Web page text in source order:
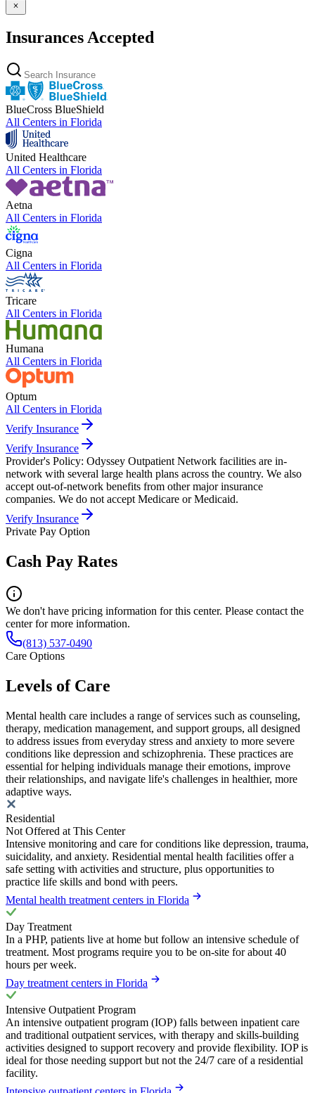
Insurances Accepted
BlueCross BlueShield
All Centers in Florida
United Healthcare
All Centers in Florida
Aetna
All Centers in Florida
Cigna
All Centers in Florida
Tricare
All Centers in Florida
Humana
All Centers in Florida
Optum
All Centers in Florida
Verify Insurance
Verify Insurance
Provider's Policy: Odyssey Outpatient Network facilities are in-
network with several large health plans across the country. We also
accept out-of-network benefits from other major insurance
companies. We do not accept Medicare or Medicaid.
Verify Insurance
Private Pay Option
Cash Pay Rates
We don't have pricing information for this center. Please contact the
center for more information.
(813) 537-0490
Care Options
Levels of Care
Mental health care includes a range of services such as counseling,
therapy, medication management, and support groups, all designed
to address issues from everyday stress and anxiety to more severe
conditions like depression and schizophrenia. These practices are
essential for helping individuals manage their emotions, improve
their relationships, and navigate life's challenges in healthier, more
adaptive ways.
Residential
Not Offered at This Center
Intensive monitoring and care for conditions like depression, trauma,
suicidality, and anxiety. Residential mental health facilities offer a
safe setting with activities and structure, plus opportunities to
practice life skills and bond with peers.
Mental health treatment centers in Florida
Day Treatment
In a PHP, patients live at home but follow an intensive schedule of
treatment. Most programs require you to be on-site for about 40
hours per week.
Day treatment centers in Florida
Intensive Outpatient Program
An intensive outpatient program (IOP) falls between inpatient care
and traditional outpatient services, with therapy and skills-building
activities designed to support recovery and provide flexibility. IOP is
ideal for those needing support but not the 24/7 care of a residential
facility.